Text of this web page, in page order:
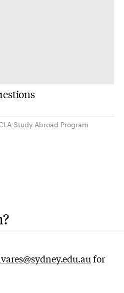
Study Abroad Program
for